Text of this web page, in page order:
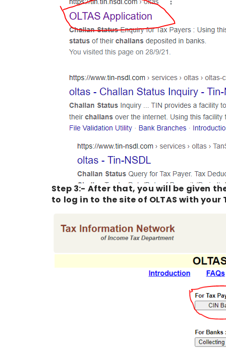
Step 3:- After that, you will be given
to log in to the site of OLTAS with